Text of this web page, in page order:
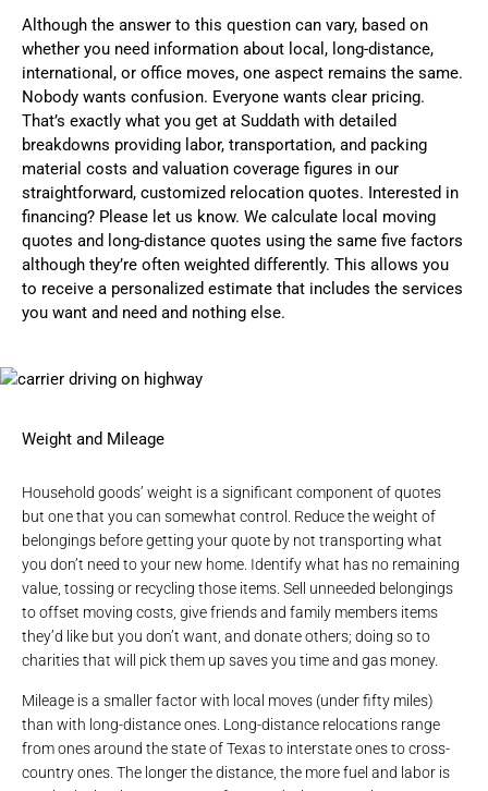
Although the answer to this question can vary, based on
whether you need information about local, long-distance,
international, or office moves, one aspect remains the same.
Nobody wants confusion. Everyone wants clear pricing.
That’s exactly what you get at Suddath with detailed
breakdowns providing labor, transportation, and packing
material costs and valuation coverage figures in our
straightforward, customized relocation quotes. Interested in
financing? Please let us know. We calculate local moving
quotes and long-distance quotes using the same five factors
although they’re often weighted differently. This allows you
to receive a personalized estimate that includes the services
you want and need and nothing else.
Weight and Mileage
Household goods’ weight is a significant component of quotes
but one that you can somewhat control. Reduce the weight of
belongings before getting your quote by not transporting what
you don’t need to your new home. Identify what has no remaining
value, tossing or recycling those items. Sell unneeded belongings
to offset moving costs, give friends and family members items
they’d like but you don’t want, and donate others; doing so to
charities that will pick them up saves you time and gas money.
Mileage is a smaller factor with local moves (under fifty miles)
than with long-distance ones. Long-distance relocations range
from ones around the state of Texas to interstate ones to cross-
country ones. The longer the distance, the more fuel and labor is